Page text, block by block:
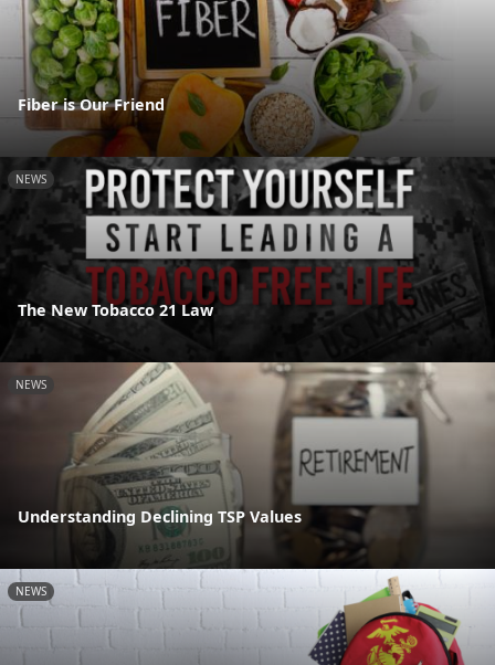
Fiber is Our Friend
NEWS
The New Tobacco 21 Law
NEWS
Understanding Declining TSP Values
NEWS